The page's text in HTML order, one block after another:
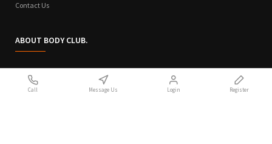
Contact Us
ABOUT BODY CLUB.
Call Message Us Login Register